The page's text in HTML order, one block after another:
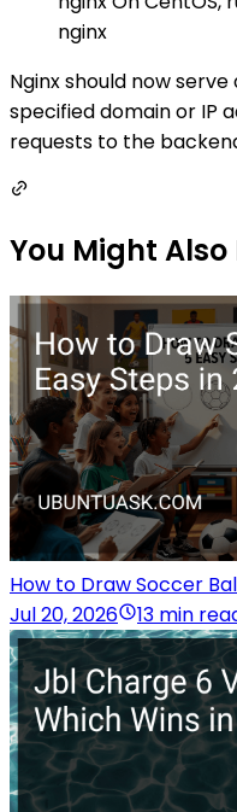
nginx
Nginx should now
specified domain or IP
requests to the
You Might Also
How to Draw Soccer
Jul 20, 2026
13 min